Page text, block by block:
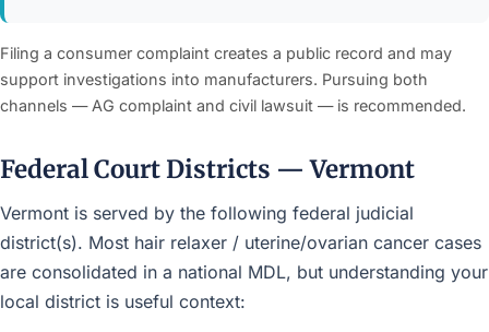
Filing a consumer complaint creates a public record and may
support investigations into manufacturers. Pursuing both
channels — AG complaint and civil lawsuit — is recommended.
Federal Court Districts — Vermont
Vermont is served by the following federal judicial
district(s). Most hair relaxer / uterine/ovarian cancer cases
are consolidated in a national MDL, but understanding your
local district is useful context: